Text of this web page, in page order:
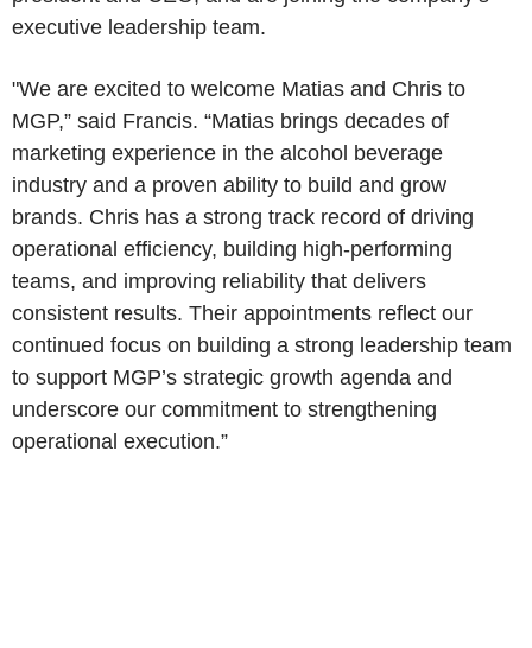
executive leadership team.
"We are excited to welcome Matias and Chris to
MGP,” said Francis. “Matias brings decades of
marketing experience in the alcohol beverage
industry and a proven ability to build and grow
brands. Chris has a strong track record of driving
operational efficiency, building high-performing
teams, and improving reliability that delivers
consistent results. Their appointments reflect our
continued focus on building a strong leadership team
to support MGP’s strategic growth agenda and
underscore our commitment to strengthening
operational execution.”